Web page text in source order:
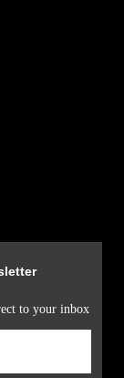
to your inbox